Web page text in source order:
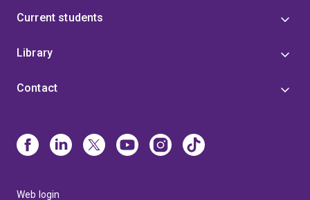
Current students
Library
Contact
Web login